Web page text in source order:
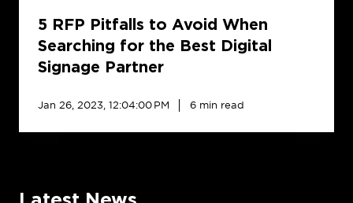
5 RFP Pitfalls to Avoid When
Searching for the Best Digital
Signage Partner
Jan 26, 2023, 12:04:00 PM 6 min read